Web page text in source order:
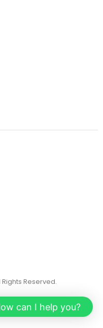
Reserved.
can I help you?